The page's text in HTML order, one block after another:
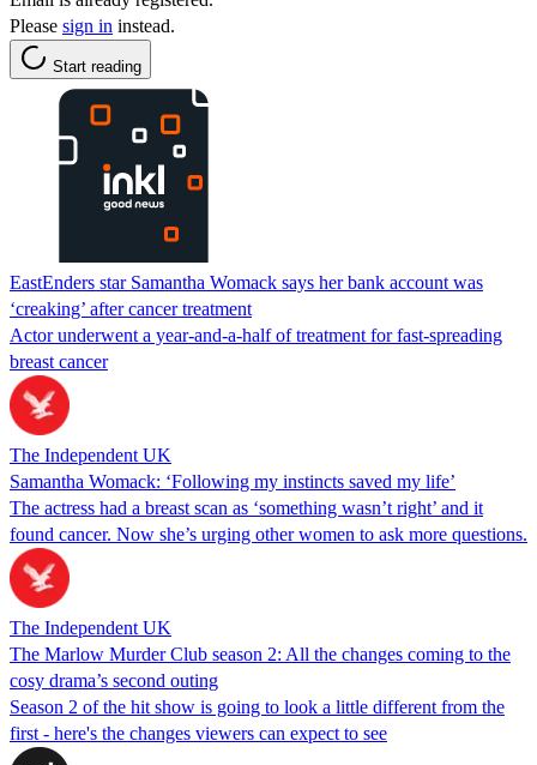
Please sign in instead.
Start reading
EastEnders star Samantha Womack says her bank account was
‘creaking’ after cancer treatment
Actor underwent a year-and-a-half of treatment for fast-spreading
breast cancer
The Independent UK
Samantha Womack: ‘Following my instincts saved my life’
The actress had a breast scan as ‘something wasn’t right’ and it
found cancer. Now she’s urging other women to ask more questions.
The Independent UK
The Marlow Murder Club season 2: All the changes coming to the
cosy drama’s second outing
Season 2 of the hit show is going to look a little different from the
first - here's the changes viewers can expect to see